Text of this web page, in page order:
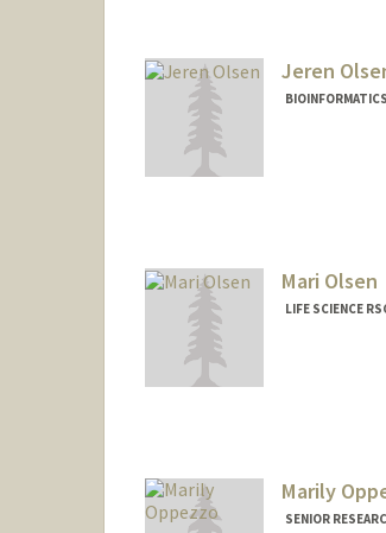
Jeren
Mari Olsen
LIFE SCIENCE
Marily
SENIOR